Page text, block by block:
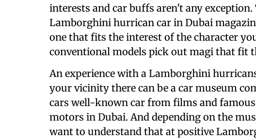
interests and car buffs aren't any exception.
Lamborghini hurrican car in Dubai
one that fits the interest of the character
conventional models pick out magi that fit
An experience with a Lamborghini
your vicinity there can be a car museum
cars well-known car from films and
motors in Dubai. And depending on the
want to understand that at positive